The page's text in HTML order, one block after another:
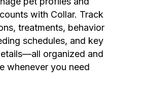
with Collar. Track
treatments, behavior
schedules, and key
organized and
whenever you need